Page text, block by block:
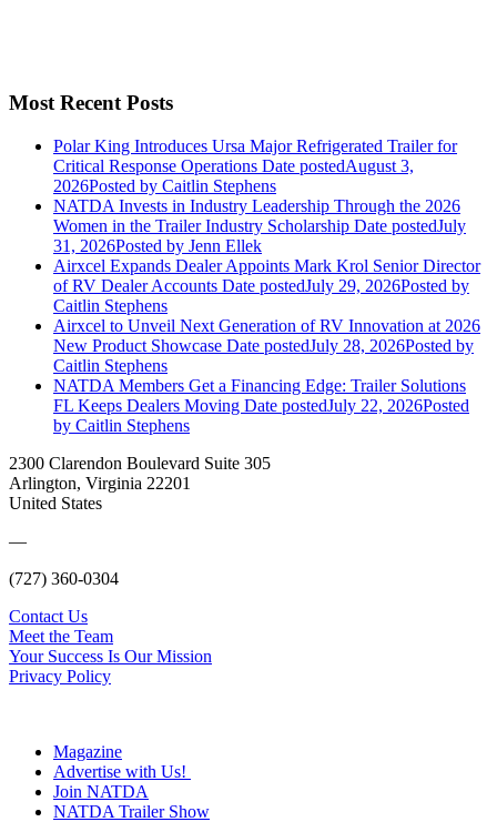
Most Recent Posts
Polar King Introduces Ursa Major Refrigerated Trailer for
Critical Response Operations Date postedAugust 3,
2026Posted by Caitlin Stephens
NATDA Invests in Industry Leadership Through the 2026
Women in the Trailer Industry Scholarship Date postedJuly
31, 2026Posted by Jenn Ellek
Airxcel Expands Dealer Appoints Mark Krol Senior Director
of RV Dealer Accounts Date postedJuly 29, 2026Posted by
Caitlin Stephens
Airxcel to Unveil Next Generation of RV Innovation at 2026
New Product Showcase Date postedJuly 28, 2026Posted by
Caitlin Stephens
NATDA Members Get a Financing Edge: Trailer Solutions
FL Keeps Dealers Moving Date postedJuly 22, 2026Posted
by Caitlin Stephens
2300 Clarendon Boulevard Suite 305
Arlington, Virginia 22201
United States
—
(727) 360-0304
Contact Us
Meet the Team
Your Success Is Our Mission
Privacy Policy
Magazine
Advertise with Us!
Join NATDA
NATDA Trailer Show